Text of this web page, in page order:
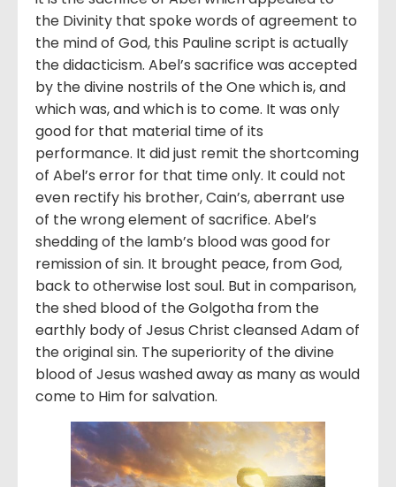
the Divinity that spoke words of agreement to
the mind of God, this Pauline script is actually
the didacticism. Abel’s sacrifice was accepted
by the divine nostrils of the One which is, and
which was, and which is to come. It was only
good for that material time of its
performance. It did just remit the shortcoming
of Abel’s error for that time only. It could not
even rectify his brother, Cain’s, aberrant use
of the wrong element of sacrifice. Abel’s
shedding of the lamb’s blood was good for
remission of sin. It brought peace, from God,
back to otherwise lost soul. But in comparison,
the shed blood of the Golgotha from the
earthly body of Jesus Christ cleansed Adam of
the original sin. The superiority of the divine
blood of Jesus washed away as many as would
come to Him for salvation.